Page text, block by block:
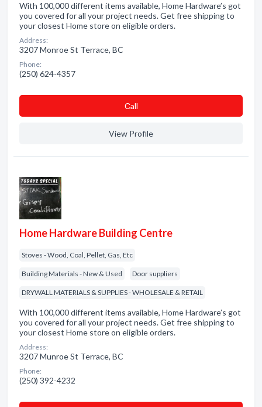
With 100,000 different items available, Home Hardware’s got
you covered for all your project needs. Get free shipping to
your closest Home store on eligible orders.
Address:
3207 Monroe St Terrace, BC
Phone:
(250) 624-4357
Сall
View Profile
Home Hardware Building Centre
Stoves - Wood, Coal, Pellet, Gas, Etc
Building Materials - New & Used Door suppliers
DRYWALL MATERIALS & SUPPLIES - WHOLESALE & RETAIL
With 100,000 different items available, Home Hardware’s got
you covered for all your project needs. Get free shipping to
your closest Home store on eligible orders.
Address:
3207 Munroe St Terrace, BC
Phone:
(250) 392-4232